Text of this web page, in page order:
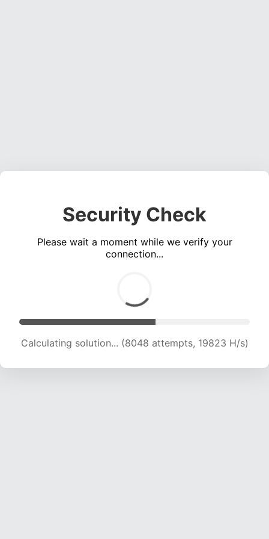
Security Check
Please wait a moment while we verify your
connection...
Calculating solution... (9258 attempts, 18224 H/s)